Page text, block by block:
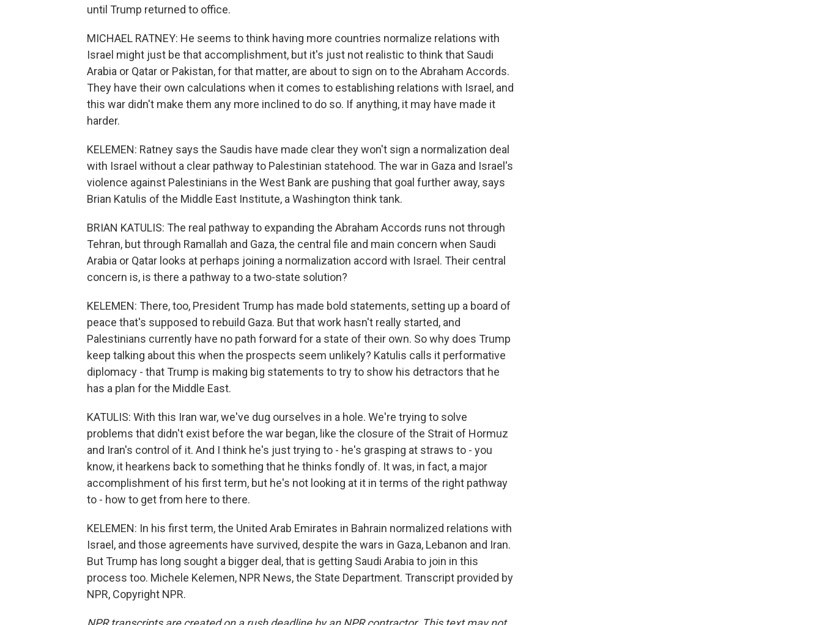
until Trump returned to office.
MICHAEL RATNEY: He seems to think having more countries normalize relations with
Israel might just be that accomplishment, but it's just not realistic to think that Saudi
Arabia or Qatar or Pakistan, for that matter, are about to sign on to the Abraham Accords.
They have their own calculations when it comes to establishing relations with Israel, and
this war didn't make them any more inclined to do so. If anything, it may have made it
harder.
KELEMEN: Ratney says the Saudis have made clear they won't sign a normalization deal
with Israel without a clear pathway to Palestinian statehood. The war in Gaza and Israel's
violence against Palestinians in the West Bank are pushing that goal further away, says
Brian Katulis of the Middle East Institute, a Washington think tank.
BRIAN KATULIS: The real pathway to expanding the Abraham Accords runs not through
Tehran, but through Ramallah and Gaza, the central file and main concern when Saudi
Arabia or Qatar looks at perhaps joining a normalization accord with Israel. Their central
concern is, is there a pathway to a two-state solution?
KELEMEN: There, too, President Trump has made bold statements, setting up a board of
peace that's supposed to rebuild Gaza. But that work hasn't really started, and
Palestinians currently have no path forward for a state of their own. So why does Trump
keep talking about this when the prospects seem unlikely? Katulis calls it performative
diplomacy - that Trump is making big statements to try to show his detractors that he
has a plan for the Middle East.
KATULIS: With this Iran war, we've dug ourselves in a hole. We're trying to solve
problems that didn't exist before the war began, like the closure of the Strait of Hormuz
and Iran's control of it. And I think he's just trying to - he's grasping at straws to - you
know, it hearkens back to something that he thinks fondly of. It was, in fact, a major
accomplishment of his first term, but he's not looking at it in terms of the right pathway
to - how to get from here to there.
KELEMEN: In his first term, the United Arab Emirates in Bahrain normalized relations with
Israel, and those agreements have survived, despite the wars in Gaza, Lebanon and Iran.
But Trump has long sought a bigger deal, that is getting Saudi Arabia to join in this
process too. Michele Kelemen, NPR News, the State Department. Transcript provided by
NPR, Copyright NPR.